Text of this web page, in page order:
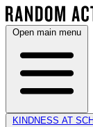
Open main menu
KINDNESS AT